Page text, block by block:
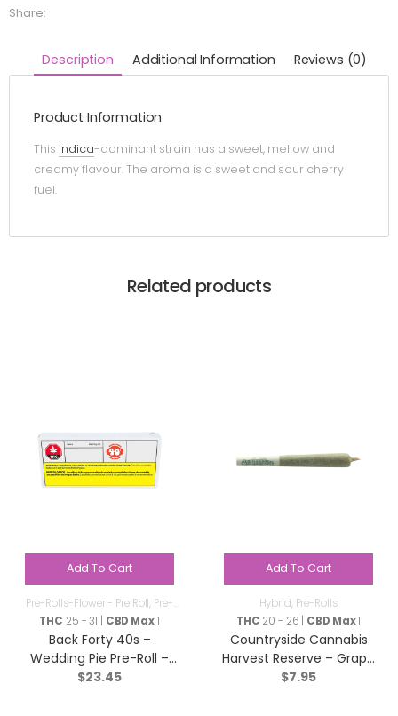
Share:
Description Additional Information Reviews (0)
Product Information
This indica-dominant strain has a sweet, mellow and
creamy flavour. The aroma is a sweet and sour cherry
fuel.
Related products
Add To Cart
Pre-Rolls-Flower - Pre Roll, Pre-
Rolls
THC 25 - 31 | CBD Max1
Back Forty 40s –
Wedding Pie Pre-Roll –
Indica – 10×0.35g
$23.45
Add To Cart
Hybrid, Pre-Rolls
THC 20 - 26 | CBD Max1
Countryside Cannabis
Harvest Reserve – Grape
Diamonds Pre-Roll –
$7.95